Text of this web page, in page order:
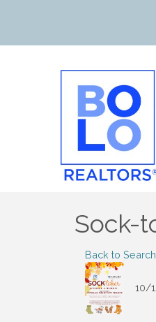
Sock-
Back to Search
10/